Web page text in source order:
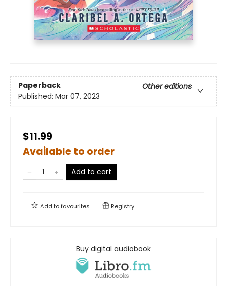
Paperback
Other editions
Published: Mar 07, 2023
$11.99
Available to order
Add to cart
Add tofavourites Registry
Buy digital audiobook